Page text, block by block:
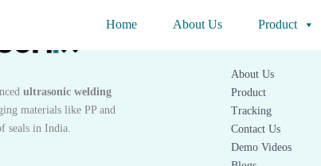
Home About Us Product
ultrasonic welding
materials like PP and
seals in India.
Quick link
About Us
Product
Tracking
Contact Us
Demo Videos